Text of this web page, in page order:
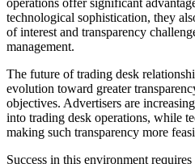
technological sophistication, they
of interest and transparency
management.
The future of trading desk
evolution toward greater
objectives. Advertisers are
into trading desk operations, while
making such transparency more
Success in this environment